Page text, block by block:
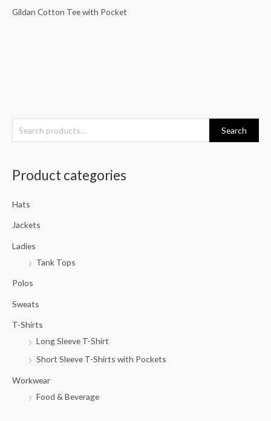
e
h
Search
Product categories
Hats
Jackets
Ladies
Tank Tops
Polos
Sweats
T-Shirts
Long Sleeve T-Shirt
Short Sleeve T-Shirts with Pockets
Workwear
Food & Beverage
Gildan Cotton Tee with Pocket